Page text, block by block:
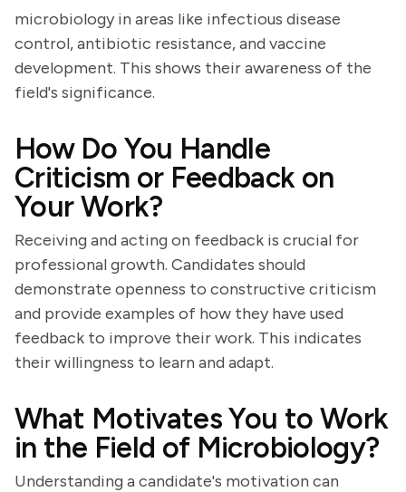
microbiology in areas like infectious disease
control, antibiotic resistance, and vaccine
development. This shows their awareness of the
field's significance.
How Do You Handle
Criticism or Feedback on
Your Work?
Receiving and acting on feedback is crucial for
professional growth. Candidates should
demonstrate openness to constructive criticism
and provide examples of how they have used
feedback to improve their work. This indicates
their willingness to learn and adapt.
What Motivates You to Work
in the Field of Microbiology?
Understanding a candidate's motivation can